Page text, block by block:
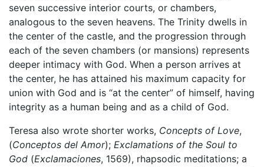
seven successive interior courts, or chambers,
analogous to the seven heavens. The Trinity dwells in
the center of the castle, and the progression through
each of the seven chambers (or mansions) represents
deeper intimacy with God. When a person arrives at
the center, he has attained his maximum capacity for
union with God and is “at the center” of himself, having
integrity as a human being and as a child of God.
Teresa also wrote shorter works, Concepts of Love,
(Conceptos del Amor); Exclamations of the Soul to
God (Exclamaciones, 1569), rhapsodic meditations; a